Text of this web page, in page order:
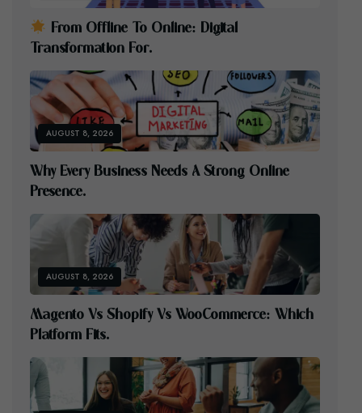
FROM OFFLINE T O ONL INE: DIGITAL
T RANSFORMATION FOR.
AUGUST 8, 2026
WHY EVERY BUSINESS NEEDS A STRONG ON INE
PRESENCE.
AUGUST 8, 2026
MAGENTO VS SHOPIFY VS WOOCOMMERCE: WHICH
P ATFORM FITS.